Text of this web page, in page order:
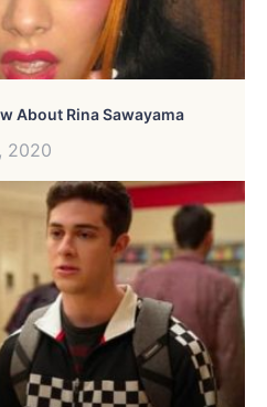
About Rina Sawayama
2020